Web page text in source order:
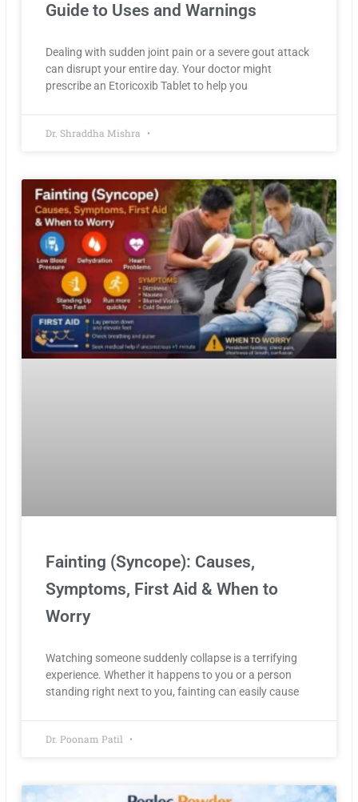
Guide to Uses and Warnings
Dealing with sudden joint pain or a severe gout attack
can disrupt your entire day. Your doctor might
prescribe an Etoricoxib Tablet to help you
Dr. Shraddha Mishra
Fainting (Syncope): Causes,
Symptoms, First Aid & When to
Worry
Watching someone suddenly collapse is a terrifying
experience. Whether it happens to you or a person
standing right next to you, fainting can easily cause
Dr. Poonam Patil